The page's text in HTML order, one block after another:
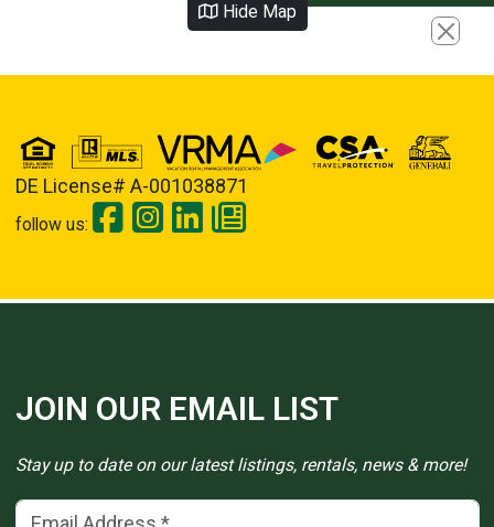
Hide Map
Close
DE License# A-001038871
follow us:
JOIN OUR EMAIL LIST
Stay up to date on our latest listings, rentals, news & more!
Email Address(*)